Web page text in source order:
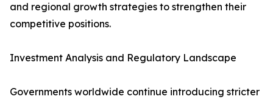
and regional growth strategies to strengthen their
competitive positions.
Investment Analysis and Regulatory Landscape
Governments worldwide continue introducing stricter